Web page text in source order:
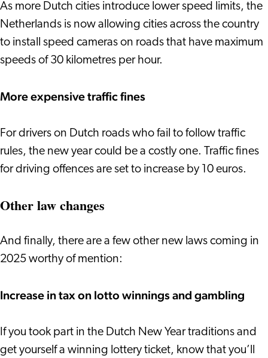
As more Dutch cities introduce lower speed limits, the
Netherlands is now allowing cities across the country
to install speed cameras on roads that have maximum
speeds of 30 kilometres per hour.
More expensive traffic fines
For drivers on Dutch roads who fail to follow traffic
rules, the new year could be a costly one. Traffic fines
for driving offences are set to increase by 10 euros.
Other law changes
And finally, there are a few other new laws coming in
2025 worthy of mention:
Increase in tax on lotto winnings and gambling
If you took part in the Dutch New Year traditions and
get yourself a winning lottery ticket, know that you’ll